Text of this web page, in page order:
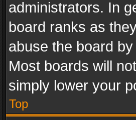
administrators. In
board ranks as
abuse the board
Most boards will
simply lower your
Top